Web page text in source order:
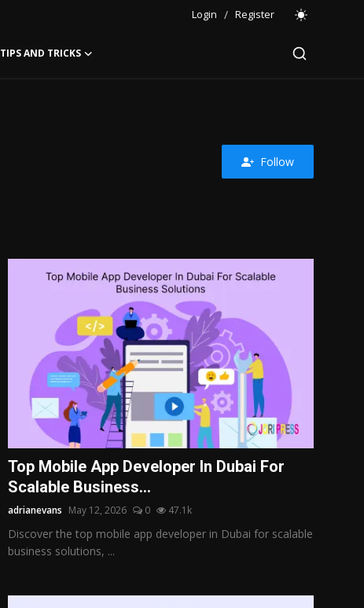
Login / Register
TIPS AND TRICKS
Follow
Top Mobile App Developer In Dubai For
Scalable Business...
adrianevans May 12, 2026 0 47.1k
Discover the top mobile app developer in Dubai for scalable
business solutions, ...